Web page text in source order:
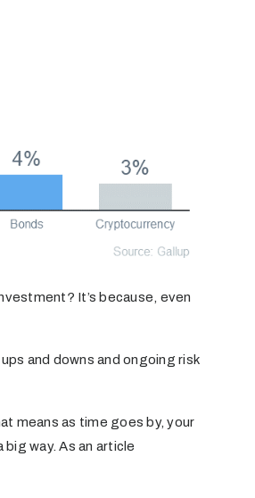
It’s because, even
and downs and ongoing risk
means as time goes by, your
way. As an article